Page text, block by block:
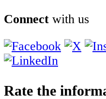
Connect with us
Rate the